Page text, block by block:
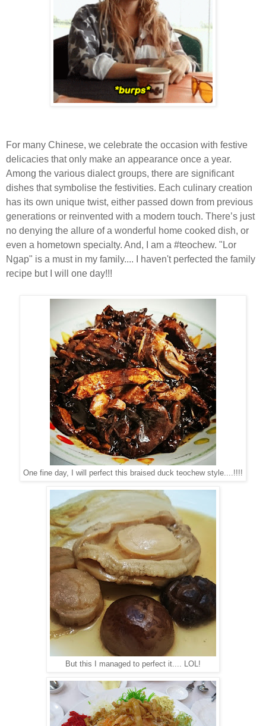
For many Chinese, we celebrate the occasion with festive
delicacies that only make an appearance once a year.
Among the various dialect groups, there are significant
dishes that symbolise the festivities. Each culinary creation
has its own unique twist, either passed down from previous
generations or reinvented with a modern touch. There’s just
no denying the allure of a wonderful home cooked dish, or
even a hometown specialty. And, I am a #teochew. "Lor
Ngap" is a must in my family.... I haven't perfected the family
recipe but I will one day!!!
One fine day, I will perfect this braised duck teochew style....!!!!
But this I managed to perfect it.... LOL!